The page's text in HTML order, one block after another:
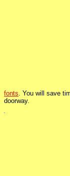
fonts. You will save
doorway.